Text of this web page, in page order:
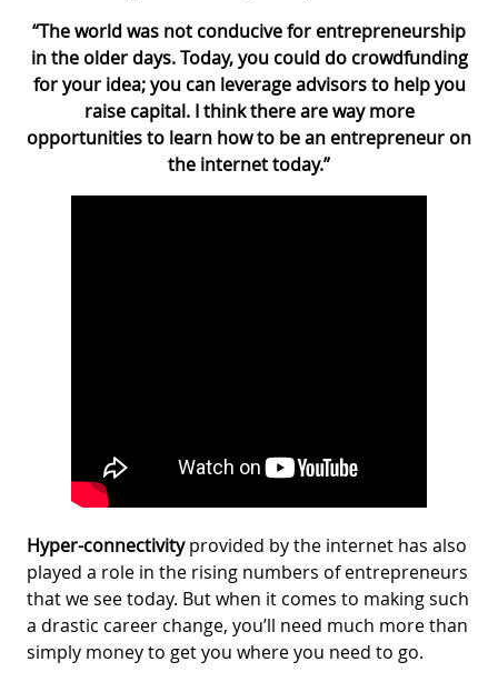
“The world was not conducive for entrepreneurship
in the older days. Today, you could do crowdfunding
for your idea; you can leverage advisors to help you
raise capital. I think there are way more
opportunities to learn how to be an entrepreneur on
the internet today.”
Hyper-connectivityprovided by the internet has also
played a role in the rising numbers of entrepreneurs
that we see today. But when it comes to making such
a drastic career change, you’ll need much more than
simply money to get you where you need to go.